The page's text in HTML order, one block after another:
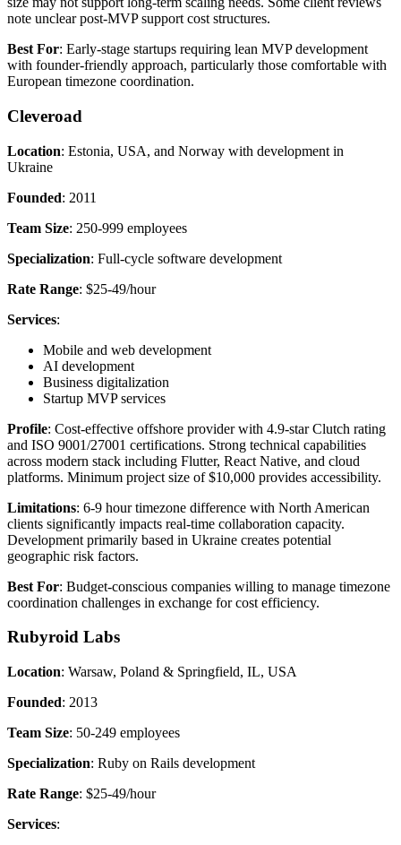
note unclear post-MVP support cost structures.
Best For: Early-stage startups requiring lean MVP development
with founder-friendly approach, particularly those comfortable with
European timezone coordination.
Cleveroad
Location: Estonia, USA, and Norway with development in
Ukraine
Founded: 2011
Team Size: 250-999 employees
Specialization: Full-cycle software development
Rate Range: $25-49/hour
Services:
Mobile and web development
AI development
Business digitalization
Startup MVP services
Profile: Cost-effective offshore provider with 4.9-star Clutch rating
and ISO 9001/27001 certifications. Strong technical capabilities
across modern stack including Flutter, React Native, and cloud
platforms. Minimum project size of $10,000 provides accessibility.
Limitations: 6-9 hour timezone difference with North American
clients significantly impacts real-time collaboration capacity.
Development primarily based in Ukraine creates potential
geographic risk factors.
Best For: Budget-conscious companies willing to manage timezone
coordination challenges in exchange for cost efficiency.
Rubyroid Labs
Location: Warsaw, Poland & Springfield, IL, USA
Founded: 2013
Team Size: 50-249 employees
Specialization: Ruby on Rails development
Rate Range: $25-49/hour
Services: